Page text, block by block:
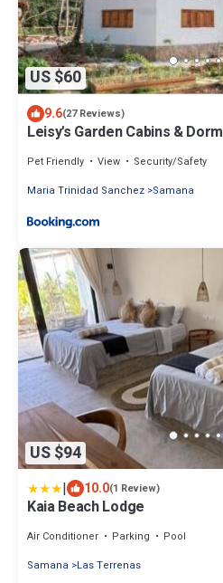
US $60
9.6(27 Reviews)
Leisy's Garden Cabins & Dorm
Pet Friendly View
Security/Safety
Maria Trinidad Sanchez Samana
US $94
| 10.0(1 Review)
Kaia Beach Lodge
Air Conditioner Parking
Pool
Samana
Las Terrenas